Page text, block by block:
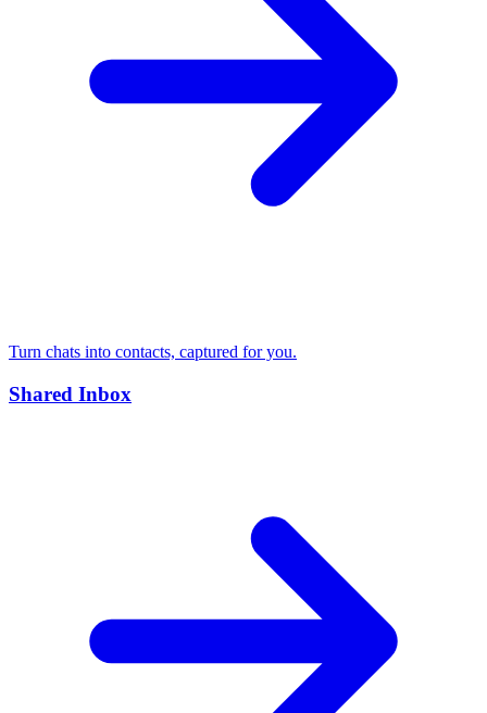
Turn chats into contacts, captured for you.
Shared Inbox